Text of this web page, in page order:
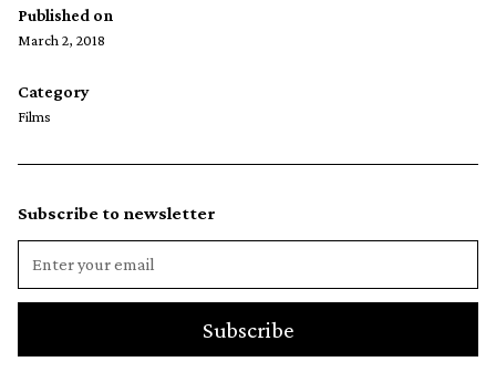
Published on
March 2, 2018
Category
Films
Subscribe to newsletter